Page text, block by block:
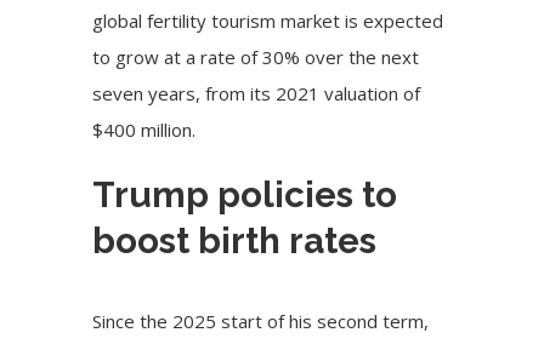
global fertility tourism market is expected
to grow at a rate of 30% over the next
seven years, from its 2021 valuation of
$400 million.
Trump policies to
boost birth rates
Since the 2025 start of his second term,